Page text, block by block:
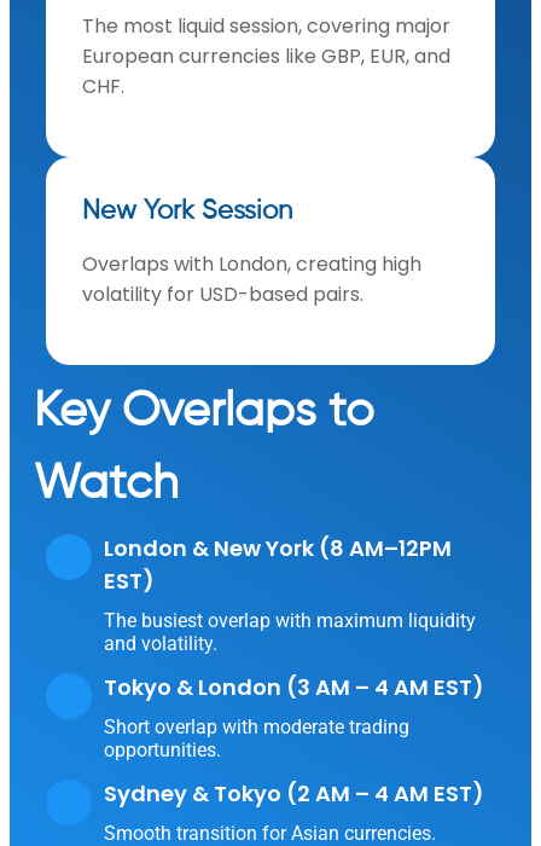
The most liquid session, covering major
European currencies like GBP, EUR, and
CHF.
New York Session
Overlaps with London, creating high
volatility for USD-based pairs.
Key Overlaps to
Watch
London & New York (8 AM–12PM
EST)
The busiest overlap with maximum liquidity
and volatility.
Tokyo & London (3 AM – 4 AM EST)
Short overlap with moderate trading
opportunities.
Sydney & Tokyo (2 AM – 4 AM EST)
Smooth transition for Asian currencies.